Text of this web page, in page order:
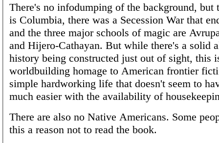
There's no infodumping of the background, but
is Columbia, there was a Secession War that
and the three major schools of magic are
and Hijero-Cathayan. But while there's a solid
history being constructed just out of sight, this
worldbuilding homage to American frontier
simple hardworking life that doesn't seem to
much easier with the availability of
There are also no Native Americans. Some
this a reason not to read the book.